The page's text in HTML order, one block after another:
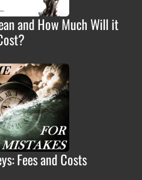
and How Much Will it
Fees and Costs